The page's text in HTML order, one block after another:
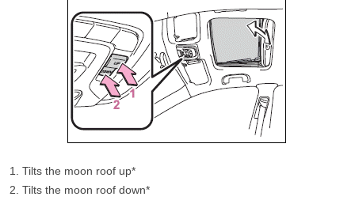
Tilts the moon roof up*
Tilts the moon roof down*